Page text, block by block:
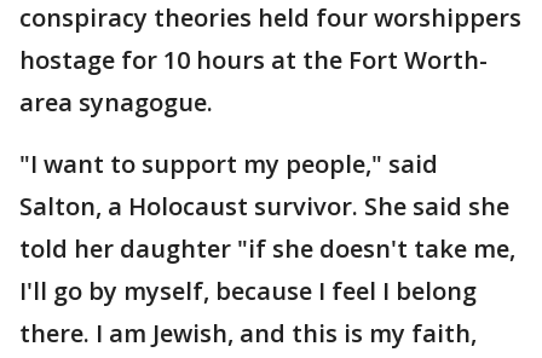
conspiracy theories held four worshippers
hostage for 10 hours at the Fort Worth-
area synagogue.
"I want to support my people," said
Salton, a Holocaust survivor. She said she
told her daughter "if she doesn't take me,
I'll go by myself, because I feel I belong
there. I am Jewish, and this is my faith,